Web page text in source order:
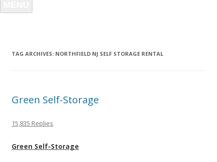
TAG ARCHIVES: NORTHFIELD NJ SELF STORAGE RENTAL
Green Self-Storage
15,835 Replies
Green Self-Storage